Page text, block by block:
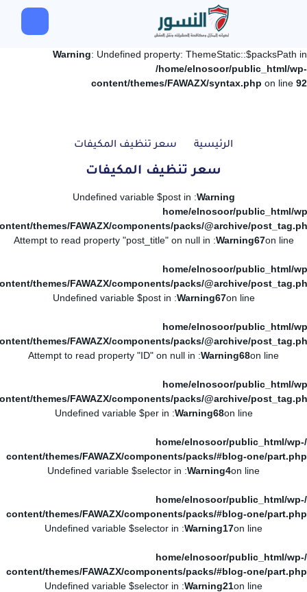
Warning: Undefined property: ThemeStatic::$packsPath in
/home/elnosoor/public_html/wp-
content/themes/FAWAZX/syntax.php on line 92
الرئيسية سعر تنظيف المكيفات
سعر تنظيف المكيفات
Warning
: Undefined variable $post in
/home/elnosoor/public_html/
themes/FAWAZX/components/packs/@archive/
on line
67
Warning
: Attempt to read property "post_title" on null in
/home/elnosoor/public_html/
themes/FAWAZX/components/packs/@archive/
on line
67
Warning
: Undefined variable $post in
/home/elnosoor/public_html/
themes/FAWAZX/components/packs/@archive/
on line
68
Warning
: Attempt to read property "ID" on null in
/home/elnosoor/public_html/
themes/FAWAZX/components/packs/@archive/
on line
68
Warning
: Undefined variable $per in
/home/elnosoor/public_html/wp-
content/themes/FAWAZX/components/packs/#blog-one/part.php
on line
4
Warning
: Undefined variable $selector in
/home/elnosoor/public_html/wp-
content/themes/FAWAZX/components/packs/#blog-one/part.php
on line
17
Warning
: Undefined variable $selector in
/home/elnosoor/public_html/wp-
content/themes/FAWAZX/components/packs/#blog-one/part.php
on line
21
Warning
: Undefined variable $selector in